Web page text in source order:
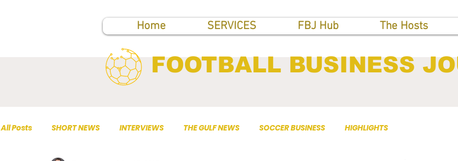
Home SERVICES FBJ Hub The Hosts
FOOTBALL BUSINESS
All Posts SHORT NEWS INTERVIEWS THE GULF NEWS SOCCER BUSINESS HIGHLIGHTS